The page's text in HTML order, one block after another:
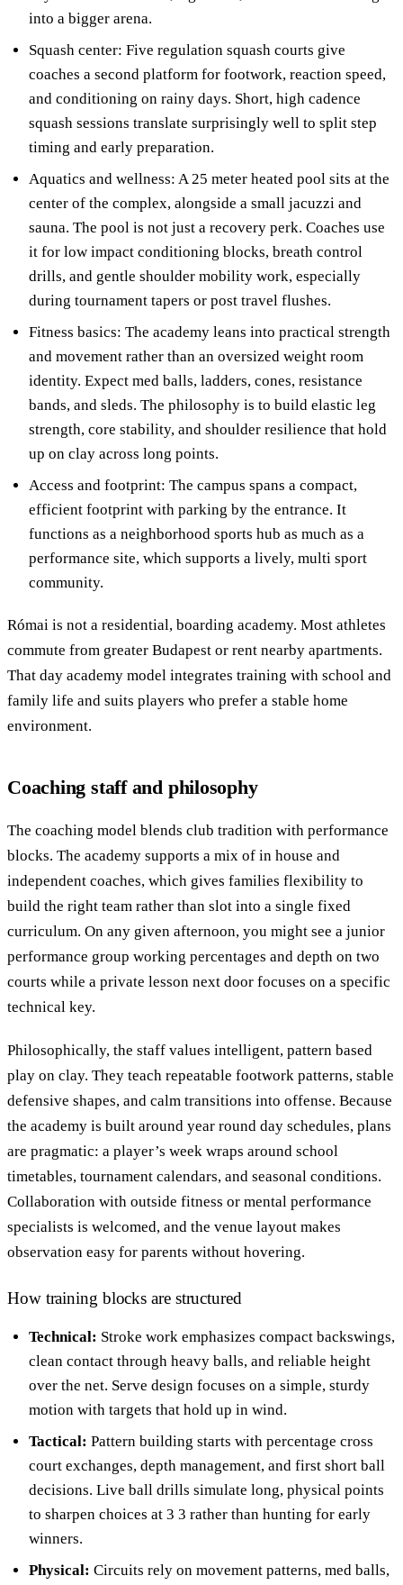
into a bigger arena.
Squash center: Five regulation squash courts give
coaches a second platform for footwork, reaction speed,
and conditioning on rainy days. Short, high cadence
squash sessions translate surprisingly well to split step
timing and early preparation.
Aquatics and wellness: A 25 meter heated pool sits at the
center of the complex, alongside a small jacuzzi and
sauna. The pool is not just a recovery perk. Coaches use
it for low impact conditioning blocks, breath control
drills, and gentle shoulder mobility work, especially
during tournament tapers or post travel flushes.
Fitness basics: The academy leans into practical strength
and movement rather than an oversized weight room
identity. Expect med balls, ladders, cones, resistance
bands, and sleds. The philosophy is to build elastic leg
strength, core stability, and shoulder resilience that hold
up on clay across long points.
Access and footprint: The campus spans a compact,
efficient footprint with parking by the entrance. It
functions as a neighborhood sports hub as much as a
performance site, which supports a lively, multi sport
community.
Római is not a residential, boarding academy. Most athletes
commute from greater Budapest or rent nearby apartments.
That day academy model integrates training with school and
family life and suits players who prefer a stable home
environment.
Coaching staff and philosophy
The coaching model blends club tradition with performance
blocks. The academy supports a mix of in house and
independent coaches, which gives families flexibility to
build the right team rather than slot into a single fixed
curriculum. On any given afternoon, you might see a junior
performance group working percentages and depth on two
courts while a private lesson next door focuses on a specific
technical key.
Philosophically, the staff values intelligent, pattern based
play on clay. They teach repeatable footwork patterns, stable
defensive shapes, and calm transitions into offense. Because
the academy is built around year round day schedules, plans
are pragmatic: a player’s week wraps around school
timetables, tournament calendars, and seasonal conditions.
Collaboration with outside fitness or mental performance
specialists is welcomed, and the venue layout makes
observation easy for parents without hovering.
How training blocks are structured
Technical: Stroke work emphasizes compact backswings,
clean contact through heavy balls, and reliable height
over the net. Serve design focuses on a simple, sturdy
motion with targets that hold up in wind.
Tactical: Pattern building starts with percentage cross
court exchanges, depth management, and first short ball
decisions. Live ball drills simulate long, physical points
to sharpen choices at 3 3 rather than hunting for early
winners.
Physical: Circuits rely on movement patterns, med balls,